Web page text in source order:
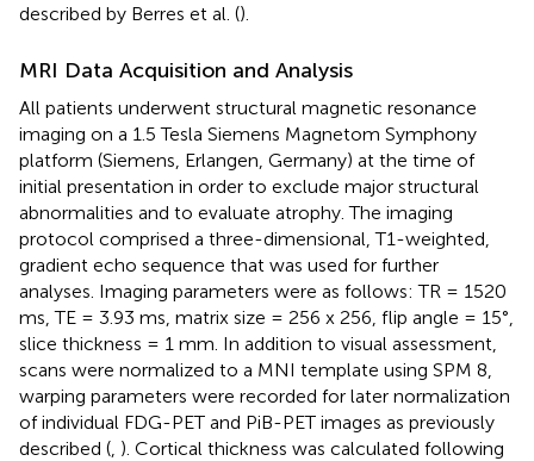
described by Berres et al. ().
MRI Data Acquisition and Analysis
All patients underwent structural magnetic resonance
imaging on a 1.5 Tesla Siemens Magnetom Symphony
platform (Siemens, Erlangen, Germany) at the time of
initial presentation in order to exclude major structural
abnormalities and to evaluate atrophy. The imaging
protocol comprised a three-dimensional, T1-weighted,
gradient echo sequence that was used for further
analyses. Imaging parameters were as follows: TR = 1520
ms, TE = 3.93 ms, matrix size = 256 x 256, flip angle = 15°,
slice thickness = 1 mm. In addition to visual assessment,
scans were normalized to a MNI template using SPM 8,
warping parameters were recorded for later normalization
of individual FDG-PET and PiB-PET images as previously
described ( ). Cortical thickness was calculated following